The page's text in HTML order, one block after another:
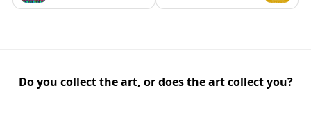
Do you collect the art, or does the art collect you?